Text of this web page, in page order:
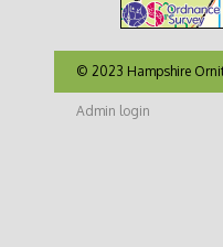
© 2023 Hampshire
Admin login